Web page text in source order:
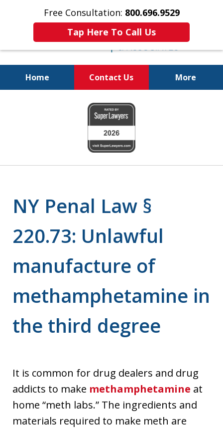
Free Consultation: 800.696.9529
Tap Here To Call Us
Home Contact Us More
Fighting for
Your Freedom
NY Penal Law §
220.73: Unlawful
manufacture of
methamphetamine in
the third degree
It is common for drug dealers and drug
addicts to make methamphetamine at
home “meth labs.” The ingredients and
materials required to make meth are